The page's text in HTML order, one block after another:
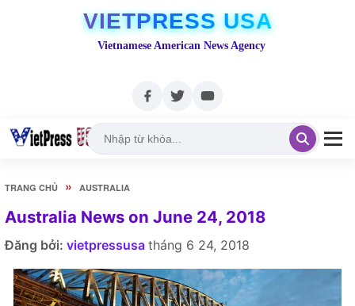
VIETPRESS USA
Vietnamese American News Agency
TRANG CHỦ » AUSTRALIA
Australia News on June 24, 2018
Đăng bởi: vietpressusa tháng 6 24, 2018